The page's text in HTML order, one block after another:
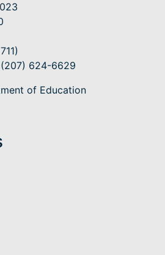
624-6629
of Education